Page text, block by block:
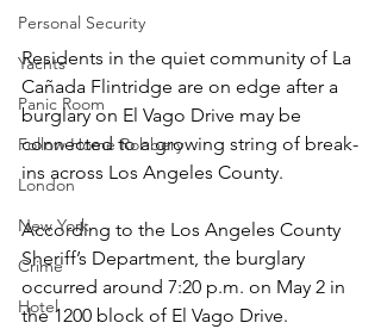
Personal Security
Yachts
Panic Room
Follow Home Robbery
London
New York
Crime
Hotel
Residents in the quiet community of La
Cañada Flintridge are on edge after a
burglary on El Vago Drive may be
connected to a growing string of break-
ins across Los Angeles County.
According to the Los Angeles County
Sheriff’s Department, the burglary
occurred around 7:20 p.m. on May 2 in
the 1200 block of El Vago Drive.